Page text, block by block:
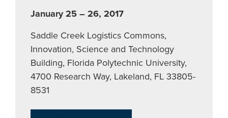
January 25 – 26, 2017
Saddle Creek Logistics Commons,
Innovation, Science and Technology
Building, Florida Polytechnic University,
4700 Research Way, Lakeland, FL 33805-
8531